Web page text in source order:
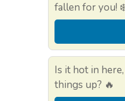
fallen for you!
Is it hot in
things up? 🔥